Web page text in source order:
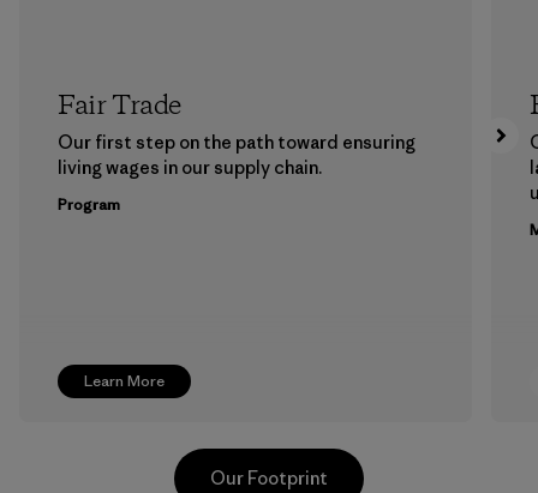
Learn More
Fair Trade
Our first step on the path toward ensuring
living wages in our supply chain.
Program
Our Footprint